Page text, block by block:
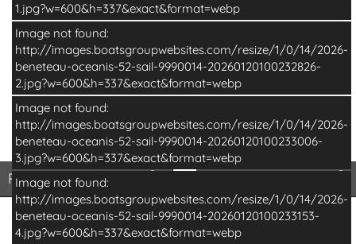
–/13
1.jpg?w=600&h=337&exact&format=webp
Image not found:
http://images.boatsgroupwebsites.com/resize/1/0/14/2026-
beneteau-oceanis-52-sail-9990014-20260120100232826-
2.jpg?w=600&h=337&exact&format=webp
Image not found:
http://images.boatsgroupwebsites.com/resize/1/0/14/2026-
beneteau-oceanis-52-sail-9990014-20260120100233006-
3.jpg?w=600&h=337&exact&format=webp
Image not found:
http://images.boatsgroupwebsites.com/resize/1/0/14/2026-
beneteau-oceanis-52-sail-9990014-20260120100233153-
4.jpg?w=600&h=337&exact&format=webp
Print Basic Brochure